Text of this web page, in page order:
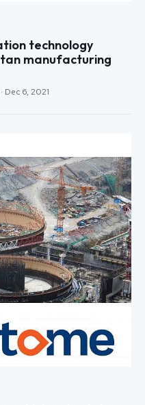
technology
manufacturing
Dec 6, 2021